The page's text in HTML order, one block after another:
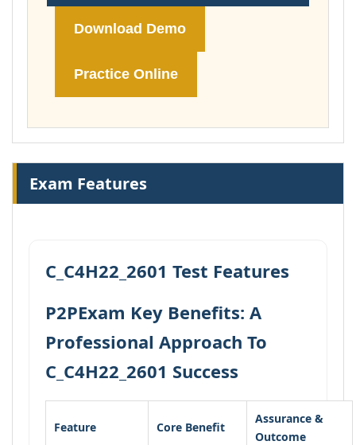
Download Demo
Practice Online
Exam Features
C_C4H22_2601 Test Features
P2PExam Key Benefits: A
Professional Approach To
C_C4H22_2601 Success
Feature Core Benefit
Assurance &
Outcome